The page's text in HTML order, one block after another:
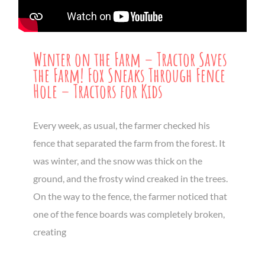
Winter on the Farm – Tractor Saves
the Farm! Fox Sneaks Through Fence
Hole – Tractors for Kids
Every week, as usual, the farmer checked his
fence that separated the farm from the forest. It
was winter, and the snow was thick on the
ground, and the frosty wind creaked in the trees.
On the way to the fence, the farmer noticed that
one of the fence boards was completely broken,
creating